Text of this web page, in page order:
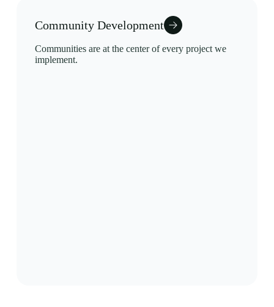
Community Development
Communities are at the center of every project we
implement.